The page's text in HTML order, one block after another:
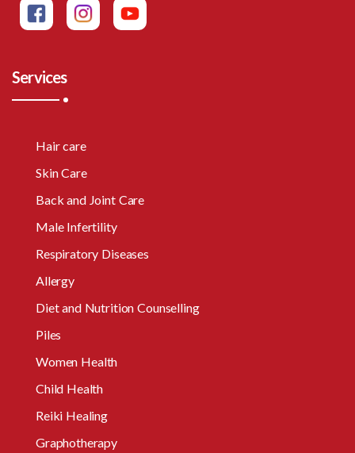
Services
Hair care
Skin Care
Back and Joint Care
Male Infertility
Respiratory Diseases
Allergy
Diet and Nutrition Counselling
Piles
Women Health
Child Health
Reiki Healing
Graphotherapy